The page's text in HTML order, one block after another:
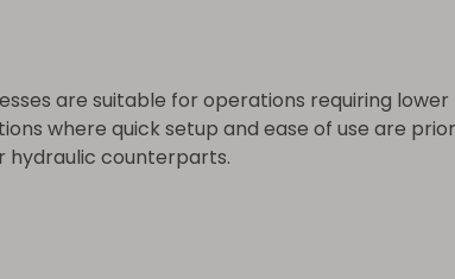
are suitable for operations requiring
where quick setup and ease of use are
hydraulic counterparts.